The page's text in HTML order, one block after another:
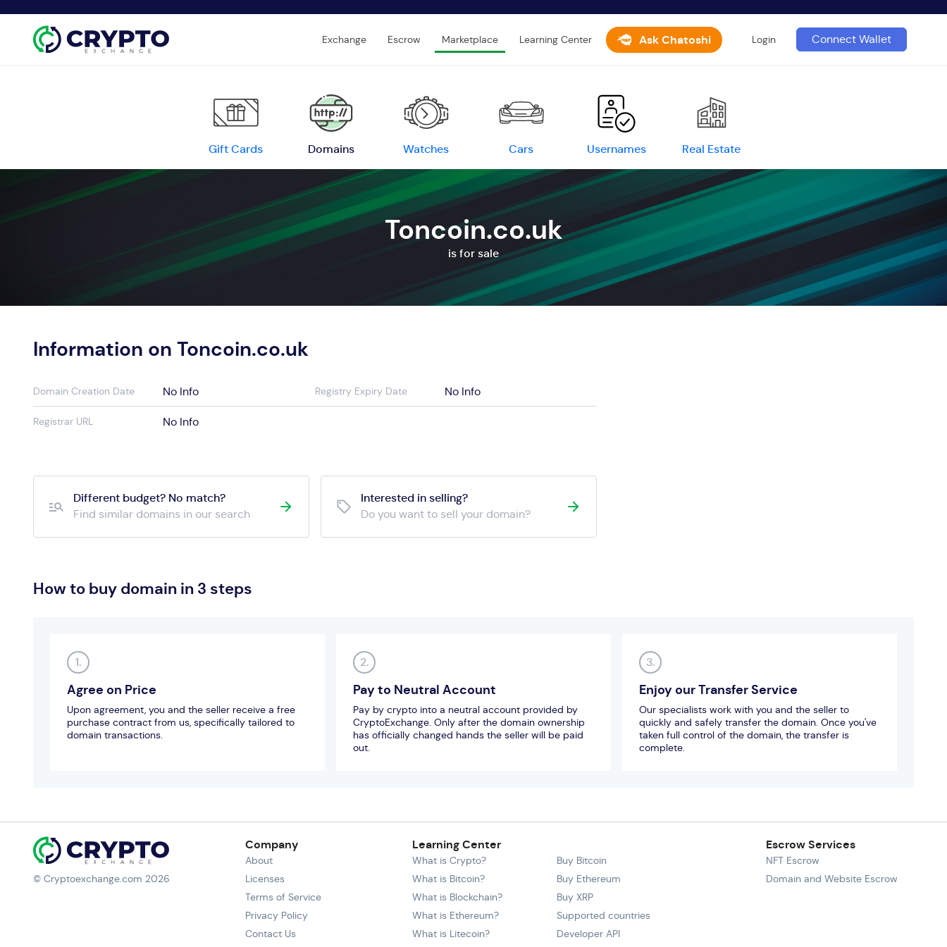
Exchange Escrow Marketplace Learning Center Ask Chatoshi Login Connect Wallet
Gift Cards Domains Watches Cars Usernames Real Estate
Toncoin.co.uk
is for sale
Information on Toncoin.co.uk
Domain Creation Date No Info Registry Expiry Date No Info
Registrar URL No Info
Different budget? No match?
Find similar domains in our search
Interested in selling?
Do you want to sell your domain?
How to buy domain in 3 steps
1.
Agree on Price
Upon agreement, you and the seller receive a free
purchase contract from us, specifically tailored to
domain transactions.
2.
Pay to Neutral Account
Pay by crypto into a neutral account provided by
CryptoExchange. Only after the domain ownership
has officially changed hands the seller will be paid
out.
3.
Enjoy our Transfer Service
Our specialists work with you and the seller to
quickly and safely transfer the domain. Once you've
taken full control of the domain, the transfer is
complete.
© Cryptoexchange.com 2026
Company
About
Licenses
Terms of Service
Privacy Policy
Contact Us
Learning Center
What is Crypto?
What is Bitcoin?
What is Blockchain?
What is Ethereum?
What is Litecoin?
Buy Bitcoin
Buy Ethereum
Buy XRP
Supported countries
Developer API
Escrow Services
NFT Escrow
Domain and Website Escrow